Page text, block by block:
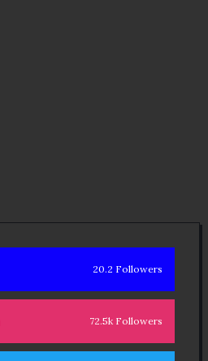
20.2 Followers
72.5k Followers